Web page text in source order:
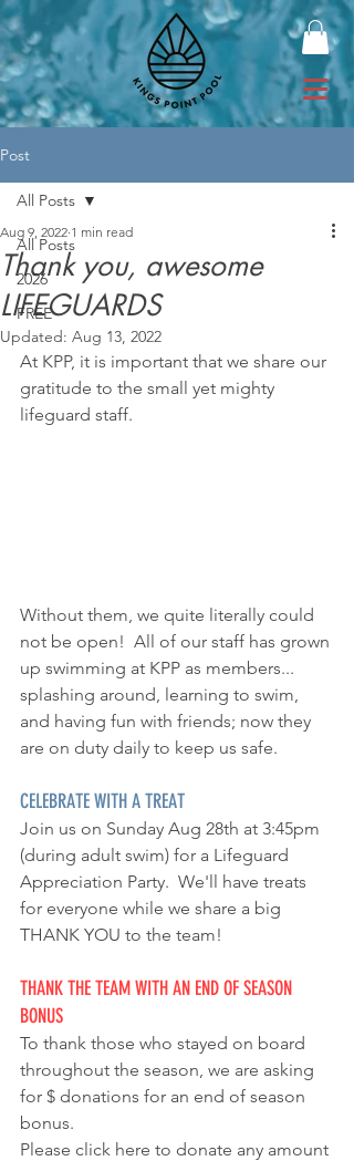
Post
All Posts
2026
FREE
All Posts
Thank you, awesome
LIFEGUARDS
Aug 9, 2022 1 min read
Updated: Aug 13, 2022
At KPP, it is important that we share our
gratitude to the small yet mighty
lifeguard staff.
Without them, we quite literally could
not be open!  All of our staff has grown
up swimming at KPP as members...
splashing around, learning to swim,
and having fun with friends; now they
are on duty daily to keep us safe.
CELEBRATE WITH A TREAT
Join us on Sunday Aug 28th at 3:45pm
(during adult swim) for a Lifeguard
Appreciation Party.  We'll have treats
for everyone while we share a big
THANK YOU to the team!
THANK THE TEAM WITH AN END OF SEASON
BONUS
To thank those who stayed on board
throughout the season, we are asking
for $ donations for an end of season
bonus.
Please click here to donate any amount